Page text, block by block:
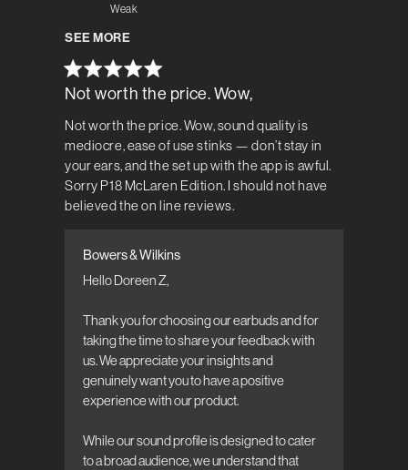
Not worth the price. Wow,
Not worth the price. Wow, sound quality is
mediocre, ease of use stinks — don’t stay in
your ears, and the set up with the app is awful.
Sorry P18 McLaren Edition. I should not have
believed the on line reviews.
Comments by Store Owner on Review by
Bowers & Wilkins on Tue Jun 23 2026
Bowers & Wilkins
Hello Doreen Z,
Thank you for choosing our earbuds and for
taking the time to share your feedback with
us. We appreciate your insights and
genuinely want you to have a positive
experience with our product.
While our sound profile is designed to cater
to a broad audience, we understand that
Weak
SEE MORE